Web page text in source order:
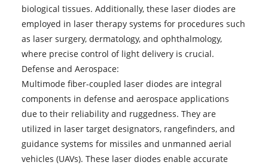
biological tissues. Additionally, these laser diodes are
employed in laser therapy systems for procedures such
as laser surgery, dermatology, and ophthalmology,
where precise control of light delivery is crucial.
Defense and Aerospace:
Multimode fiber-coupled laser diodes are integral
components in defense and aerospace applications
due to their reliability and ruggedness. They are
utilized in laser target designators, rangefinders, and
guidance systems for missiles and unmanned aerial
vehicles (UAVs). These laser diodes enable accurate